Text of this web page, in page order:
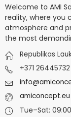
Welcome to AMI
reality, where you
atmosphere and
the most
Republikas
+371 26445732
amiconcept.eu
Tue–Sat: